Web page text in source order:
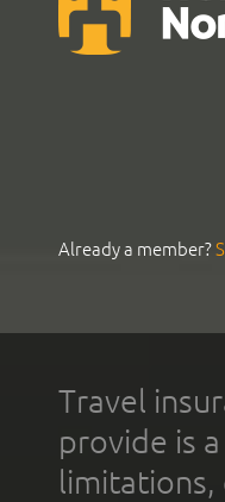
Already a member?
Travel
provide is
limitations,